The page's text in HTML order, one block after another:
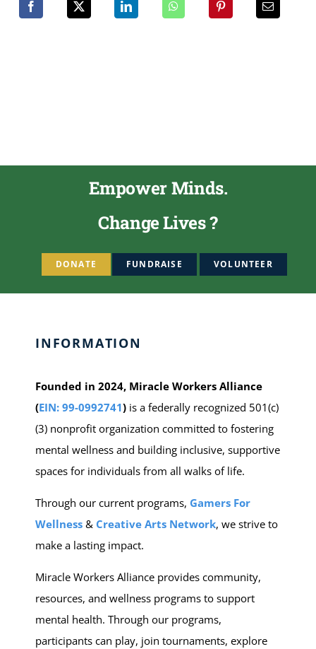
Empower Minds.
Change Lives ?
DONATE FUNDRAISE VOLUNTEER
INFORMATION
Founded in 2024, Miracle Workers Alliance
(EIN: 99-0992741)is a federally recognized 501(c)
(3) nonprofit organization committed to fostering
mental wellness and building inclusive, supportive
spaces for individuals from all walks of life.
Through our current programs, Gamers For
Wellness & Creative Arts Network, we strive to
make a lasting impact.
Miracle Workers Alliance provides community,
resources, and wellness programs to support
mental health. Through our programs,
participants can play, join tournaments, explore